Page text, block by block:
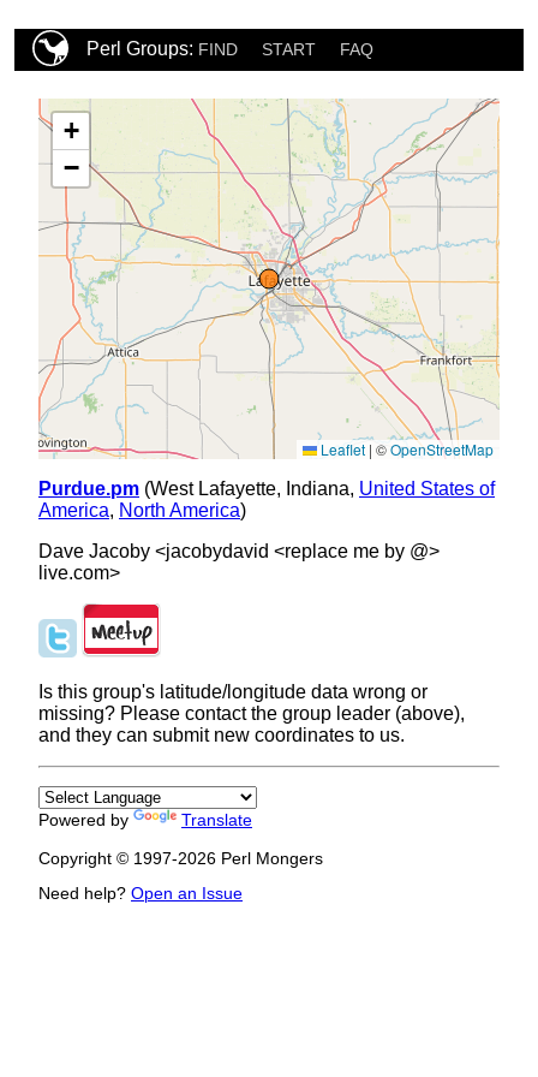
Perl Groups: FIND START FAQ
+
−
Leaflet | ©OpenStreetMap
Purdue.pm (West Lafayette, Indiana, United States of
America, North America)
Dave Jacoby <jacobydavid <replace me by @>
live.com>
Is this group's latitude/longitude data wrong or
missing? Please contact the group leader (above),
and they can submit new coordinates to us.
Powered by Translate
Copyright © 1997-2026 Perl Mongers
Need help? Open an Issue